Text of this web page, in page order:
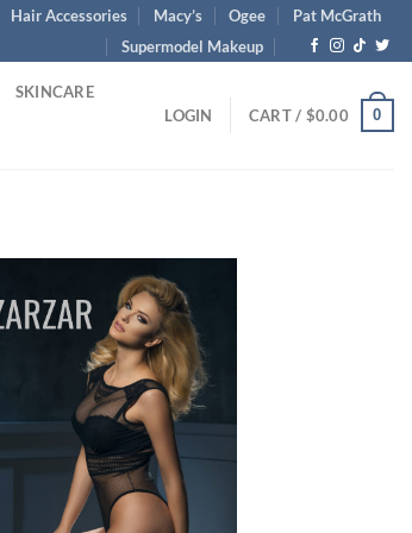
Hair Accessories Macy’s Ogee
Pat McGrath
Supermodel Makeup
SKINCARE
LOGIN CART / $0.00 0